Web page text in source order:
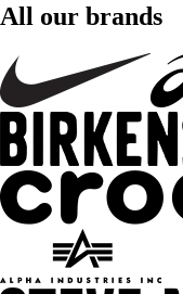
All our brands